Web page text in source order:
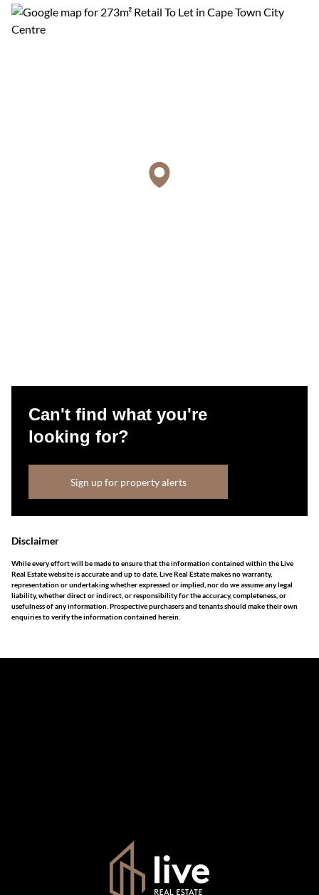
Can't find what you're
looking for?
Sign up for property alerts
Disclaimer
While every effort will be made to ensure that the information contained within the Live
Real Estate website is accurate and up to date, Live Real Estate makes no warranty,
representation or undertaking whether expressed or implied, nor do we assume any legal
liability, whether direct or indirect, or responsibility for the accuracy, completeness, or
usefulness of any information. Prospective purchasers and tenants should make their own
enquiries to verify the information contained herein.